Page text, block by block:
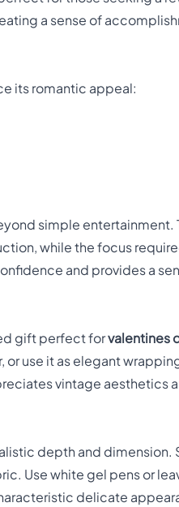
a sense of
its romantic appeal:
simple entertainment.
while the focus
and provides a
gift perfect forvalentines
use it as elegant
vintage aesthetics
depth and dimension.
Use white gel pens or
delicate